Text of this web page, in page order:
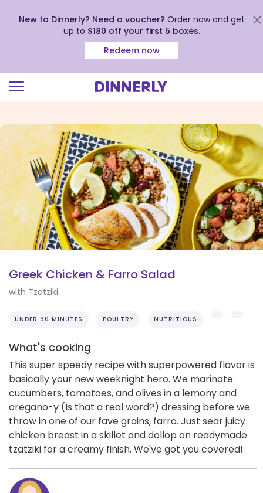
view
our
Accessibility
Statement
New to Dinnerly? Need a voucher? Order now and get
up to $180 off your first 5 boxes.
Redeem now
Greek Chicken & Farro Salad
with Tzatziki
UNDER 30 MINUTES POULTRY NUTRITIOUS
What's cooking
This super speedy recipe with superpowered flavor is
basically your new weeknight hero. We marinate
cucumbers, tomatoes, and olives in a lemony and
oregano-y (Is that a real word?) dressing before we
throw in one of our fave grains, farro. Just sear juicy
chicken breast in a skillet and dollop on readymade
tzatziki for a creamy finish. We've got you covered!